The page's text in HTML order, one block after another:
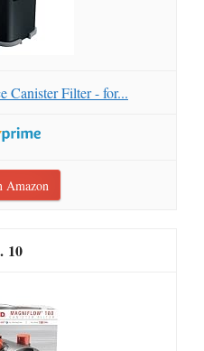
Canister Filter - for...
Amazon
10